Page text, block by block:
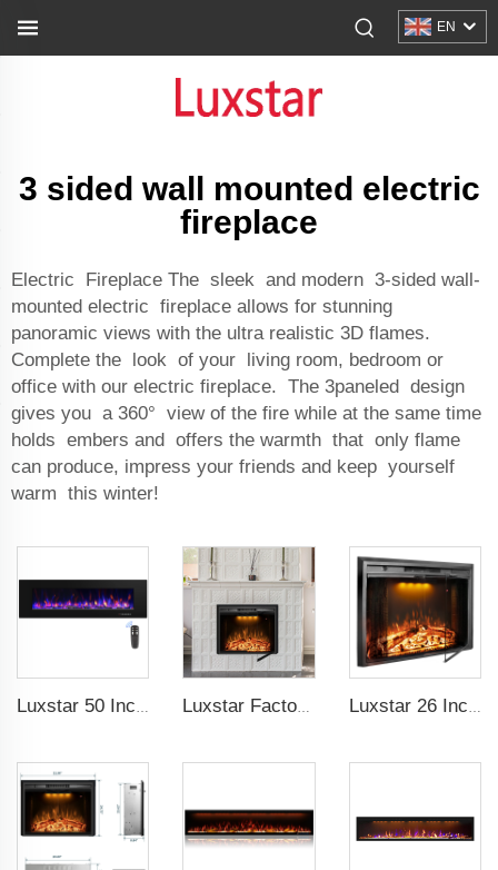
EN
3 sided wall mounted electric
fireplace
Electric Fireplace The sleek and modern 3-sided wall-
mounted electric fireplace allows for stunning
panoramic views with the ultra realistic 3D flames.
Complete the look of your living room, bedroom or
office with our electric fireplace. The 3paneled design
gives you a 360° view of the fire while at the same time
holds embers and offers the warmth that only flame
can produce, impress your friends and keep yourself
warm this winter!
Luxstar 50 Inch High Quality Electrical Fireplace Heating Wall Mounted Heaters Not for Recessed Log Crystal Decorative Fireplace Luxstar Factory 50 inches Insert Decor Fire Burner Indoor Electric fireplace insert with 3 Colors Flame Luxstar 26 Inch LED Screen Three Colors Log Flame Insert Electric Fireplace with Top Led Light Timer Remote Control Indoor